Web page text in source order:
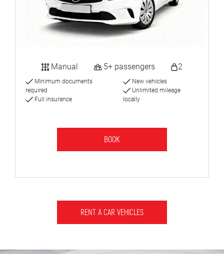
Manual 5+ passengers 2
Minimum documents
required
Full insurance
New vehicles
Unlimited mileage
locally
BOOK
RENT A CAR VEHICLES